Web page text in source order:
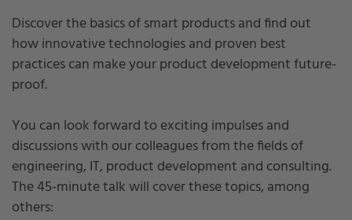
Discover the basics of smart products and find out
how innovative technologies and proven best
practices can make your product development future-
proof.
You can look forward to exciting impulses and
discussions with our colleagues from the fields of
engineering, IT, product development and consulting.
The 45-minute talk will cover these topics, among
others: